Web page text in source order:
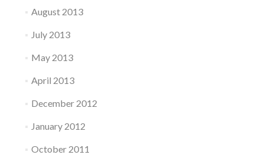
August 2013
July 2013
May 2013
April 2013
December 2012
January 2012
October 2011